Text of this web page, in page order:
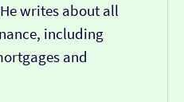
writes about all
including
and